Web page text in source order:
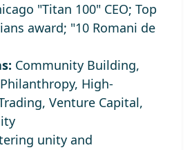
"Titan 100" CEO; Top
award; "10 Romani de
Community Building,
High-
Venture Capital,
unity and